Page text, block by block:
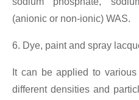
(anionic or non-ionic) WAS.
6. Dye, paint and spray
It can be applied to
different densities and